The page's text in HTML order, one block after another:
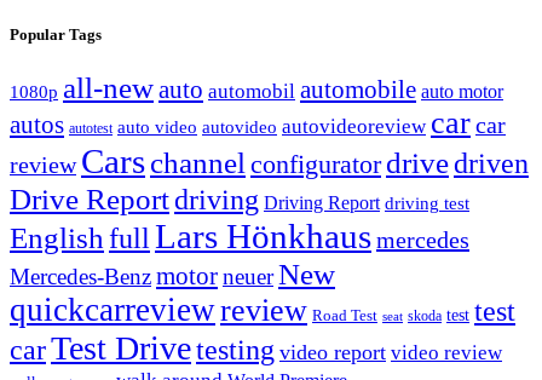
Popular Tags
1080p all-newauto automobil automobile auto motor
autos autotest auto video autovideo autovideoreview carcar
review Carschannel configurator drivedriven
Drive Reportdriving Driving Report driving test
English full Lars Hönkhausmercedes
Mercedes-BenzmotorneuerNew
quickcarreviewreview Road Test seat skoda test test
carTest Drivetesting video report video review